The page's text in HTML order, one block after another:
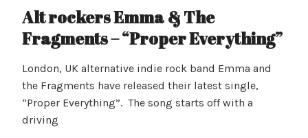
Alt rockers Emma & The
Fragments – “Proper Everything”
London, UK alternative indie rock band Emma and
the Fragments have released their latest single,
“Proper Everything”. The song starts off with a
driving